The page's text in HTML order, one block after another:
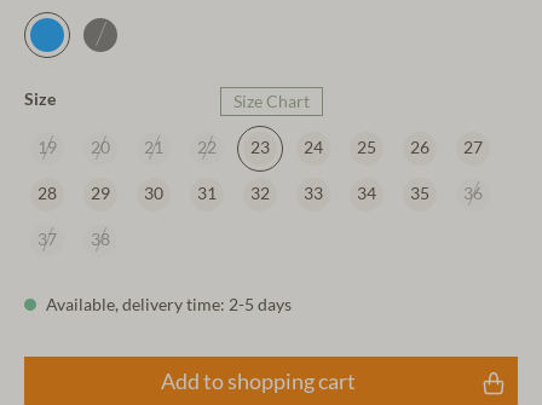
Size Size Chart
19 20 21 22 23 24 25 26 27
28 29 30 31 32 33 34 35 36
37 38
Available, delivery time: 2-5 days
Add to shopping cart